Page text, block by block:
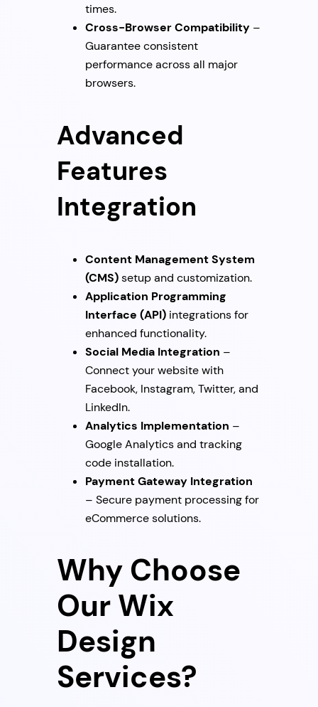
times.
Cross-Browser Compatibility –
Guarantee consistent
performance across all major
browsers.
Advanced
Features
Integration
Content Management System
(CMS)setup and customization.
Application Programming
Interface (API) integrations for
enhanced functionality.
Social Media Integration –
Connect your website with
Facebook, Instagram, Twitter, and
LinkedIn.
Analytics Implementation –
Google Analytics and tracking
code installation.
Payment Gateway Integration
– Secure payment processing for
eCommerce solutions.
Why Choose
Our Wix
Design
Services?